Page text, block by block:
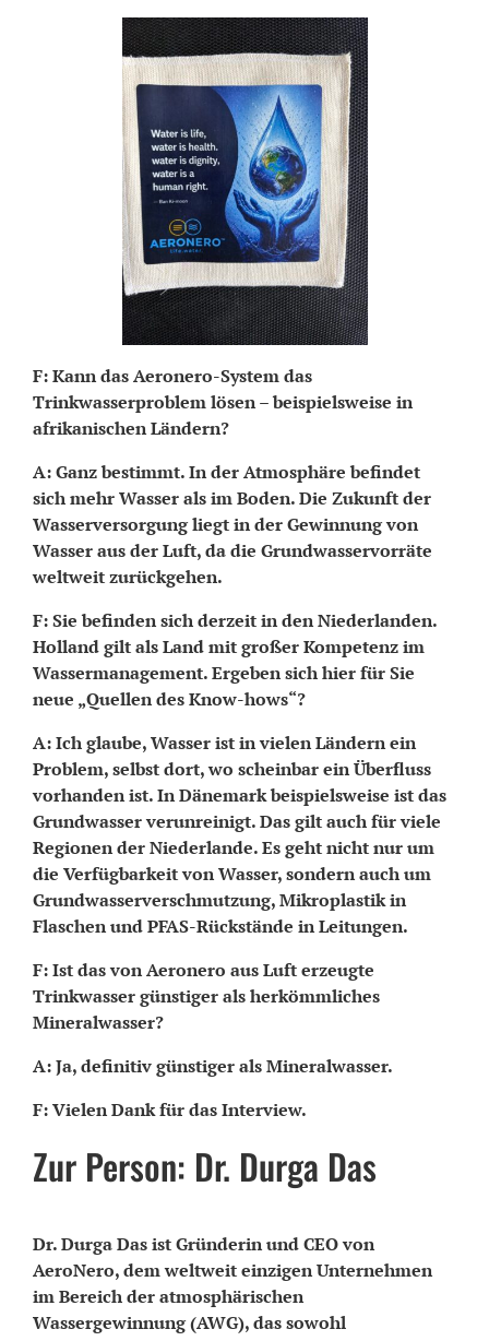
F: Kann das Aeronero-System das
Trinkwasserproblem lösen – beispielsweise in
afrikanischen Ländern?
A: Ganz bestimmt. In der Atmosphäre befindet
sich mehr Wasser als im Boden. Die Zukunft der
Wasserversorgung liegt in der Gewinnung von
Wasser aus der Luft, da die Grundwasservorräte
weltweit zurückgehen.
F: Sie befinden sich derzeit in den Niederlanden.
Holland gilt als Land mit großer Kompetenz im
Wassermanagement. Ergeben sich hier für Sie
neue „Quellen des Know-hows“?
A: Ich glaube, Wasser ist in vielen Ländern ein
Problem, selbst dort, wo scheinbar ein Überfluss
vorhanden ist. In Dänemark beispielsweise ist das
Grundwasser verunreinigt. Das gilt auch für viele
Regionen der Niederlande. Es geht nicht nur um
die Verfügbarkeit von Wasser, sondern auch um
Grundwasserverschmutzung, Mikroplastik in
Flaschen und PFAS-Rückstände in Leitungen.
F: Ist das von Aeronero aus Luft erzeugte
Trinkwasser günstiger als herkömmliches
Mineralwasser?
A: Ja, definitiv günstiger als Mineralwasser.
F: Vielen Dank für das Interview.
Zur Person: Dr. Durga Das
Dr. Durga Das ist Gründerin und CEO von
AeroNero, dem weltweit einzigen Unternehmen
im Bereich der atmosphärischen
Wassergewinnung (AWG), das sowohl